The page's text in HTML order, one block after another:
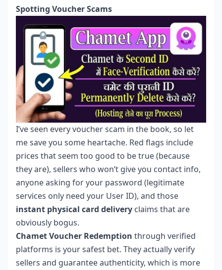
Spotting Voucher Scams
I’ve seen every voucher scam in the book, so let
me save you some heartache. Red flags include
prices that seem too good to be true (because
they are), sellers who won’t give you contact info,
anyone asking for your password (legitimate
services only need your User ID), and those
instant physical card delivery claims that are
obviously bogus.
Chamet Voucher Redemption through verified
platforms is your safest bet. They actually verify
sellers and guarantee authenticity, which is more